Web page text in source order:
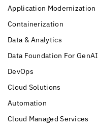
Application Modernization
Containerization
Data & Analytics
Data Foundation For GenAI
DevOps
Cloud Solutions
Automation
Cloud Managed Services